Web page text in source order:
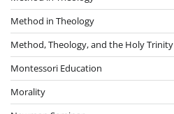
Method in Theology
Method, Theology, and the Holy Trinity
Montessori Education
Morality